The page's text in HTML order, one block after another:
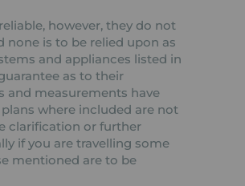
however, they do not
is to be relied upon as
and appliances listed in
as to their
and measurements have
where included are not
clarification or further
if you are travelling some
mentioned are to be